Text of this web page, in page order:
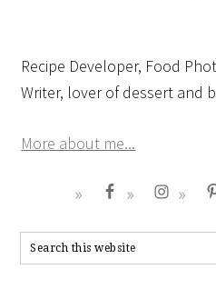
Recipe Developer, Food
Writer, lover of dessert and
More about me...